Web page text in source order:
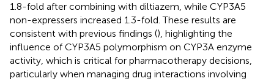
1.8-fold after combining with diltiazem, while CYP3A5
non-expressers increased 1.3-fold. These results are
consistent with previous findings (), highlighting the
influence of CYP3A5 polymorphism on CYP3A enzyme
activity, which is critical for pharmacotherapy decisions,
particularly when managing drug interactions involving